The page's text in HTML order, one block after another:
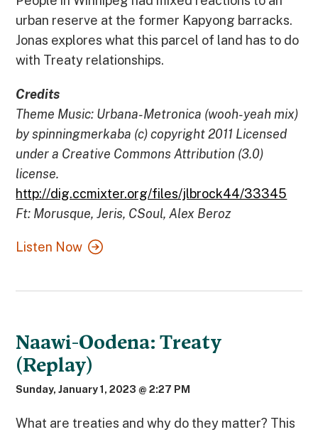
urban reserve at the former Kapyong barracks.
Jonas explores what this parcel of land has to do
with Treaty relationships.
Credits
Theme Music: Urbana-Metronica (wooh-yeah mix)
by spinningmerkaba (c) copyright 2011 Licensed
under a Creative Commons Attribution (3.0)
license.
http://dig.ccmixter.org/files/jlbrock44/33345
Ft: Morusque, Jeris, CSoul, Alex Beroz
Listen Now
Naawi-Oodena: Treaty
(Replay)
Sunday, January 1, 2023 @ 2:27 PM
What are treaties and why do they matter? This